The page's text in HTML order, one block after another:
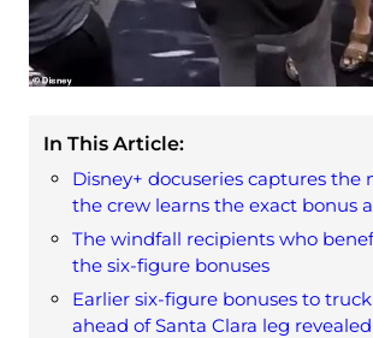
In This Article:
Disney+ docuseries captures the
the crew learns the exact bonus
The windfall recipients who
the six-figure bonuses
Earlier six-figure bonuses to
ahead of Santa Clara leg